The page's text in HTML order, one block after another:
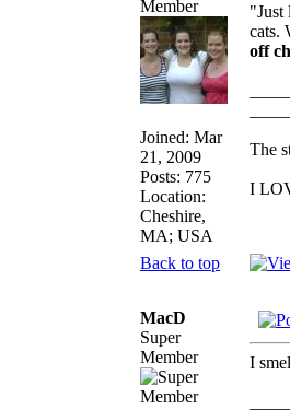
Joined: Mar
21, 2009
Posts: 775
Location:
Cheshire,
MA; USA
"Just
cats.
off
The
I
Back to top
MacD
Super
Member
I